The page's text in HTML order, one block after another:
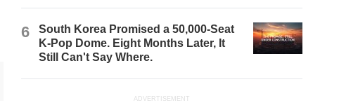
6
South Korea Promised a 50,000-Seat
K-Pop Dome. Eight Months Later, It
Still Can't Say Where.
ADVERTISEMENT